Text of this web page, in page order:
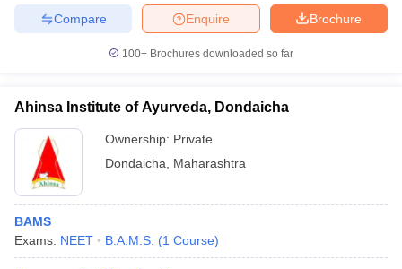
Brochure
Enquire
Compare
100+ Brochures downloaded so far
Ahinsa Institute of Ayurveda, Dondaicha
Ownership: Private
Dondaicha
Maharashtra
BAMS
Exams: NEET B.A.M.S. (1 Course)